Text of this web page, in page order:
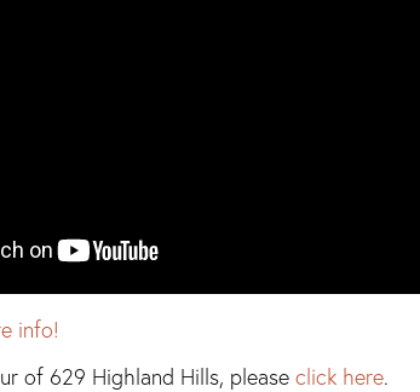
info!
of 629 Highland Hills, please click here.